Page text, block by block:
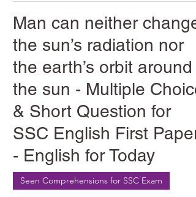
Man can neither change
the sun’s radiation nor
the earth’s orbit around
the sun - Multiple Choice
& Short Question for
SSC English First Paper
- English for Today
Seen Comprehensions for SSC Exam